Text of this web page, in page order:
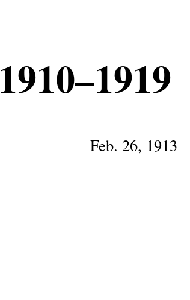
1910–1919
Feb. 26, 1913